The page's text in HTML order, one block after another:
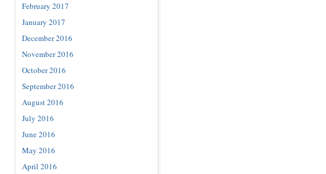
February 2017
January 2017
December 2016
November 2016
October 2016
September 2016
August 2016
July 2016
June 2016
May 2016
April 2016